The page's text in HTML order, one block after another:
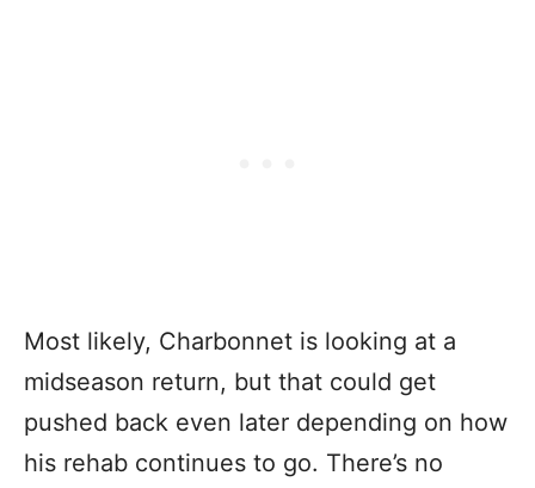
Most likely, Charbonnet is looking at a
midseason return, but that could get
pushed back even later depending on how
his rehab continues to go. There’s no